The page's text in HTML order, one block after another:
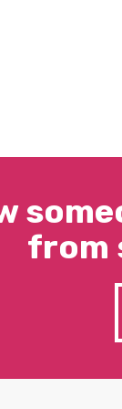
from